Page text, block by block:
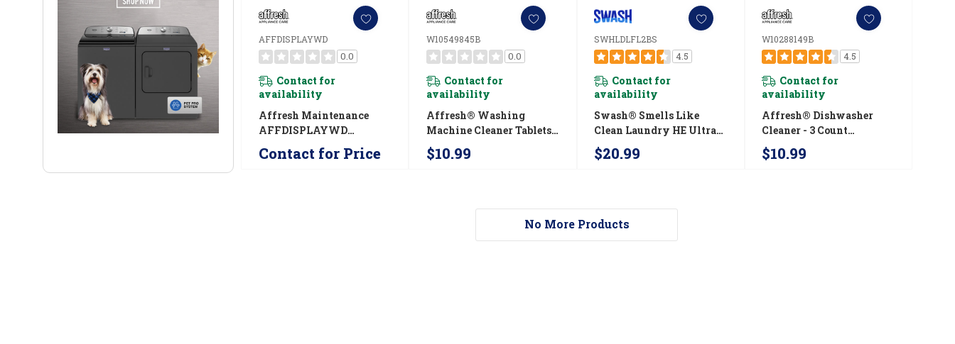
AFFDISPLAYWD
0.0
Contact for
availability
Affresh Maintenance
AFFDISPLAYWD
AFFDISPLAYWD
Contact for Price
W10549845B
0.0
Contact for
availability
Affresh® Washing
Machine Cleaner Tablets -
3 Count Carton
W10549845B
$10.99
SWHLDLFL2BS
4.5
Contact for
availability
Swash® Smells Like
Clean Laundry HE Ultra-
Concentrated Liquid
Laundry Detergent
$20.99
W10288149B
4.5
Contact for
availability
Affresh® Dishwasher
Cleaner - 3 Count
W10288149B
$10.99
No More Products